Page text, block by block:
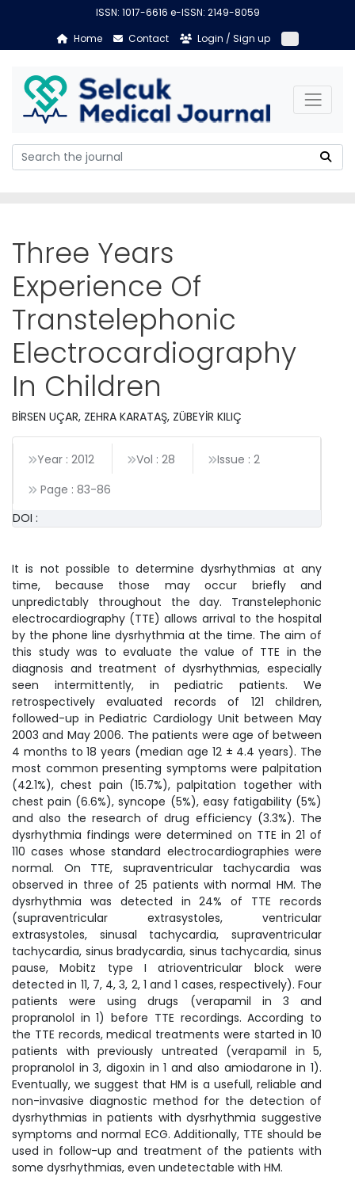
ISSN: 1017-6616 e-ISSN: 2149-8059
Home
Contact Login / Sign up
Three Years
Experience Of
Transtelephonic
Electrocardiography
In Children
BİRSEN UÇAR, ZEHRA KARATAŞ, ZÜBEYİR KILIÇ
Year : 2012 Vol : 28
Issue : 2
Page : 83-86
DOI :
It is not possible to determine dysrhythmias at any
time, because those may occur briefly and
unpredictably throughout the day. Transtelephonic
electrocardiography (TTE) allows arrival to the hospital
by the phone line dysrhythmia at the time. The aim of
this study was to evaluate the value of TTE in the
diagnosis and treatment of dysrhythmias, especially
seen intermittently, in pediatric patients. We
retrospectively evaluated records of 121 children,
followed-up in Pediatric Cardiology Unit between May
2003 and May 2006. The patients were age of between
4 months to 18 years (median age 12 ± 4.4 years). The
most common presenting symptoms were palpitation
(42.1%), chest pain (15.7%), palpitation together with
chest pain (6.6%), syncope (5%), easy fatigability (5%)
and also the research of drug efficiency (3.3%). The
dysrhythmia findings were determined on TTE in 21 of
110 cases whose standard electrocardiographies were
normal. On TTE, supraventricular tachycardia was
observed in three of 25 patients with normal HM. The
dysrhythmia was detected in 24% of TTE records
(supraventricular extrasystoles, ventricular
extrasystoles, sinusal tachycardia, supraventricular
tachycardia, sinus bradycardia, sinus tachycardia, sinus
pause, Mobitz type I atrioventricular block were
detected in 11, 7, 4, 3, 2, 1 and 1 cases, respectively). Four
patients were using drugs (verapamil in 3 and
propranolol in 1) before TTE recordings. According to
the TTE records, medical treatments were started in 10
patients with previously untreated (verapamil in 5,
propranolol in 3, digoxin in 1 and also amiodarone in 1).
Eventually, we suggest that HM is a usefull, reliable and
non-invasive diagnostic method for the detection of
dysrhythmias in patients with dysrhythmia suggestive
symptoms and normal ECG. Additionally, TTE should be
used in follow-up and treatment of the patients with
some dysrhythmias, even undetectable with HM.